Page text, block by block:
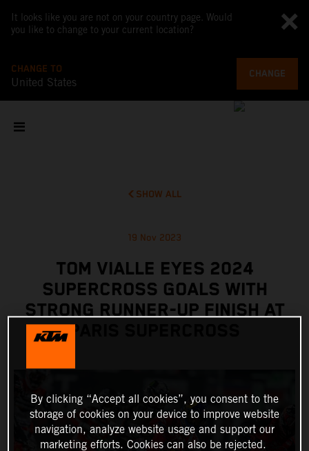
It looks like you are not on your country page. Would
you like to change to your current location?
CHANGE TO
United States
CHANGE
SHOW ALL
19 Nov 2023
TOM VIALLE EYES 2024
SUPERCROSS GOALS WITH
STRONG RUNNER-UP FINISH AT
PARIS SUPERCROSS
By clicking “Accept all cookies”, you consent to the
storage of cookies on your device to improve website
navigation, analyze website usage and support our
marketing efforts. Cookies can also be rejected.